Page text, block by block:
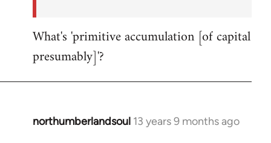
What's 'primitive accumulation [of capital
presumably]'?
northumberlandsoul 13 years 9 months ago
In